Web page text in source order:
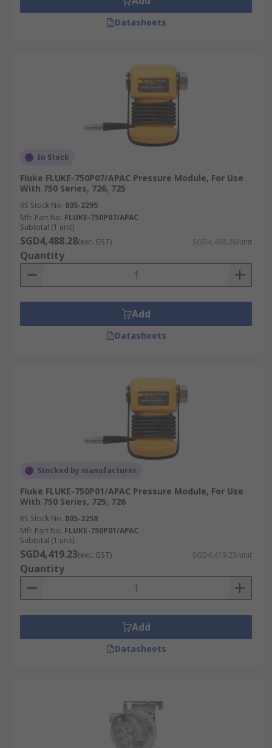
Datasheets
In Stock
Fluke FLUKE-750P07/APAC Pressure Module, For Use
With 750 Series, 726, 725
RS Stock No. 805-2295
Mfr. Part No. FLUKE-750P07/APAC
Subtotal (1 unit)
SGD4,488.28(exc. GST) SGD4,488.28/unit
Quantity
Add
Datasheets
Stocked by manufacturer
Fluke FLUKE-750P01/APAC Pressure Module, For Use
With 750 Series, 725, 726
RS Stock No. 805-2258
Mfr. Part No. FLUKE-750P01/APAC
Subtotal (1 unit)
SGD4,419.23(exc. GST) SGD4,419.23/unit
Quantity
Add
Datasheets